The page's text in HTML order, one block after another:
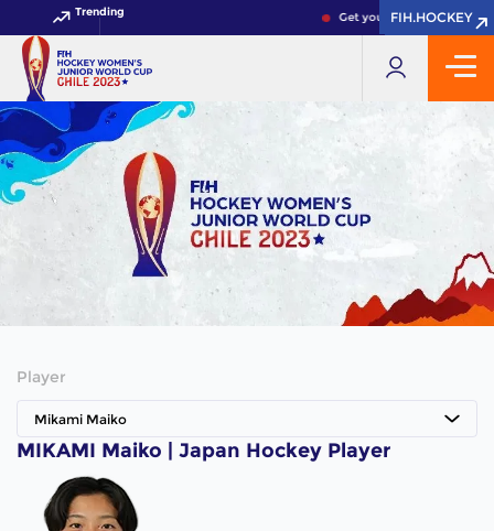
Trending Get your FIH Hockey World
FIH.HOCKEY
FIH.HOCKEY
Player
Mikami Maiko
MIKAMI Maiko | Japan Hockey Player